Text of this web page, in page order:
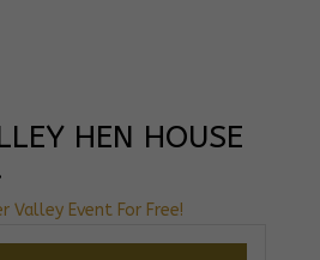
HEN HOUSE
Valley Event For Free!